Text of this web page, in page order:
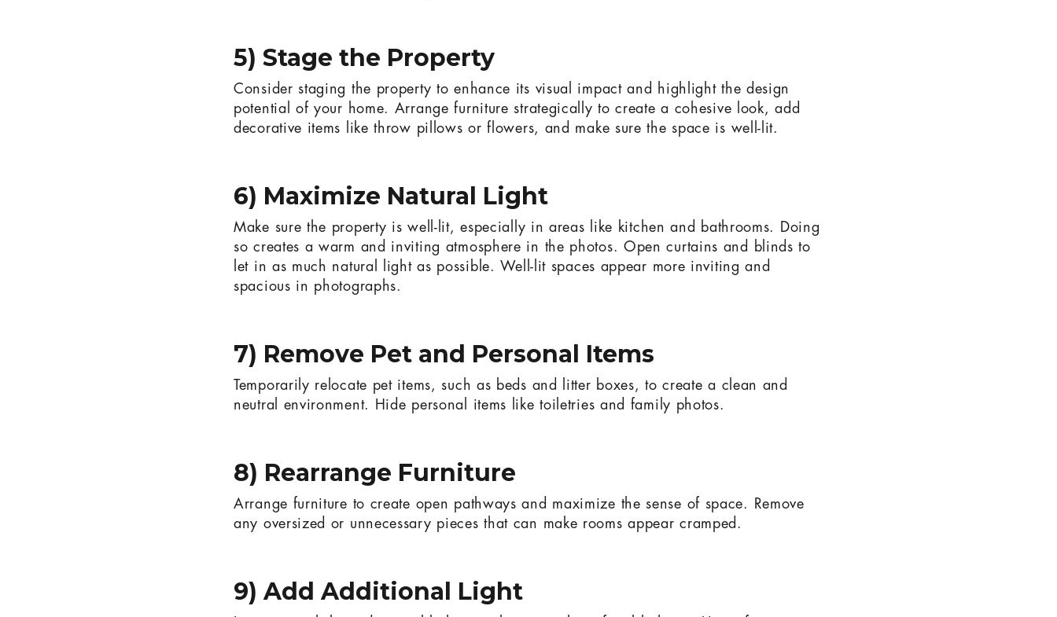
5) Stage the Property
Consider staging the property to enhance its visual impact and highlight the design
potential of your home. Arrange furniture strategically to create a cohesive look, add
decorative items like throw pillows or flowers, and make sure the space is well-lit.
6) Maximize Natural Light
Make sure the property is well-lit, especially in areas like kitchen and bathrooms. Doing
so creates a warm and inviting atmosphere in the photos. Open curtains and blinds to
let in as much natural light as possible. Well-lit spaces appear more inviting and
spacious in photographs.
7) Remove Pet and Personal Items
Temporarily relocate pet items, such as beds and litter boxes, to create a clean and
neutral environment. Hide personal items like toiletries and family photos.
8) Rearrange Furniture
Arrange furniture to create open pathways and maximize the sense of space. Remove
any oversized or unnecessary pieces that can make rooms appear cramped.
9) Add Additional Light